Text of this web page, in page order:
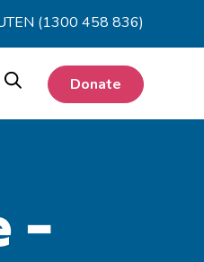
(1300 458 836)
Donate
–